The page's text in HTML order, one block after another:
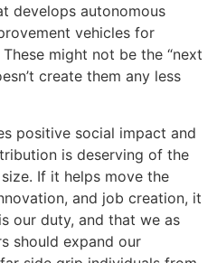
develops autonomous
vehicles for
might not be the “next
create them any less
positive social impact and
is deserving of the
If it helps move the
and job creation, it
our duty, and that we as
should expand our